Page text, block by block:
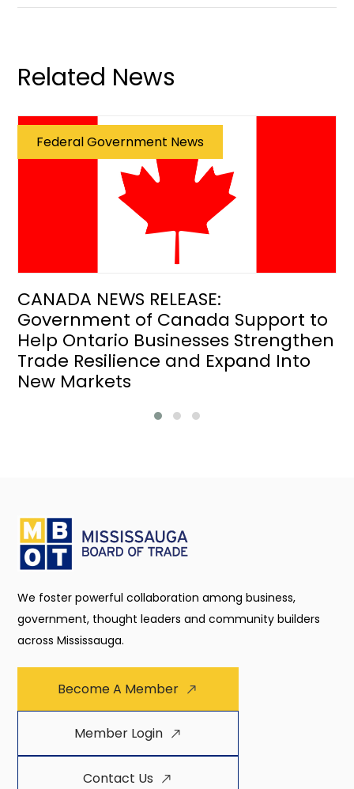
Related News
Federal Government News
CANADA NEWS RELEASE:
Government of Canada Support to
Help Ontario Businesses Strengthen
Trade Resilience and Expand Into
New Markets
We foster powerful collaboration among business,
government, thought leaders and community builders
across Mississauga.
Become A Member
Member Login
Contact Us